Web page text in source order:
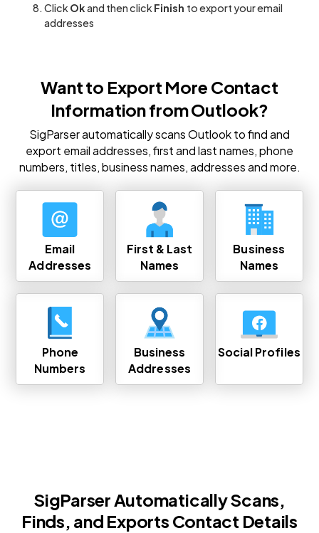
Click Okand then click Finish to export your email
addresses
Want to Export More Contact
Information from Outlook?
SigParser automatically scans Outlook to find and
export email addresses, first and last names, phone
numbers, titles, business names, addresses and more.
Email
Addresses
First & Last
Names
Business
Names
Phone
Numbers
Business
Addresses
Social Profiles
SigParser Automatically Scans,
Finds, and Exports Contact Details